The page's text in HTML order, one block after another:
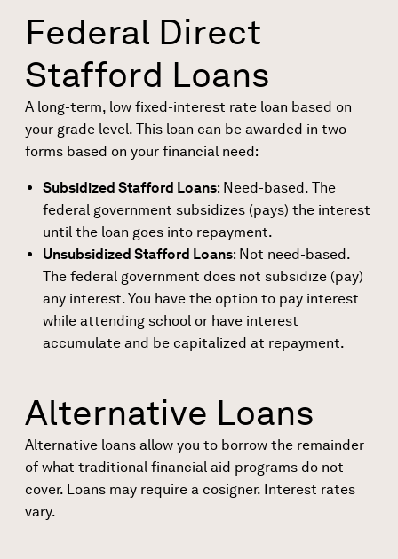
Federal Direct
Stafford Loans
A long-term, low fixed-interest rate loan based on
your grade level. This loan can be awarded in two
forms based on your financial need:
Subsidized Stafford Loans: Need-based. The
federal government subsidizes (pays) the interest
until the loan goes into repayment.
Unsubsidized Stafford Loans: Not need-based.
The federal government does not subsidize (pay)
any interest. You have the option to pay interest
while attending school or have interest
accumulate and be capitalized at repayment.
Alternative Loans
Alternative loans allow you to borrow the remainder
of what traditional financial aid programs do not
cover. Loans may require a cosigner. Interest rates
vary.